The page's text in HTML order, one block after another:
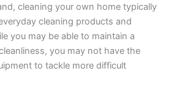
cleaning your own home typically
cleaning products and
you may be able to maintain a
you may not have the
to tackle more difficult